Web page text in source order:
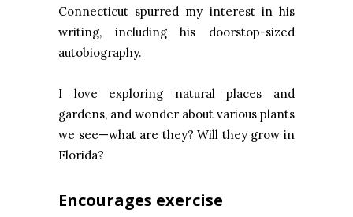
Connecticut spurred my interest in his
writing, including his doorstop-sized
autobiography.
I love exploring natural places and
gardens, and wonder about various plants
we see—what are they? Will they grow in
Florida?
Encourages exercise